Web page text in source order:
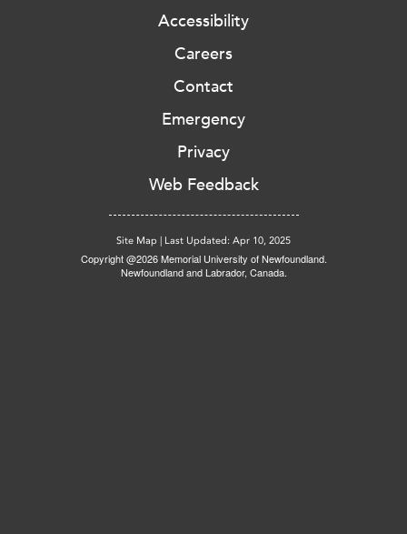
Accessibility
Careers
Contact
Emergency
Privacy
Web Feedback
Site Map Last Updated: Apr 10, 2025
Copyright @2026 Memorial University of Newfoundland.
Newfoundland and Labrador, Canada.